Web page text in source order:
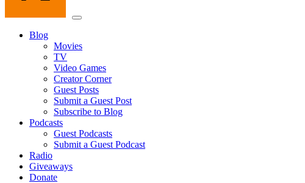
Menu
Blog
Movies
TV
Video Games
Creator Corner
Guest Posts
Submit a Guest Post
Subscribe to Blog
Podcasts
Guest Podcasts
Submit a Guest Podcast
Radio
Giveaways
Donate